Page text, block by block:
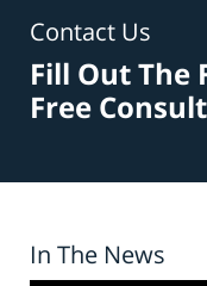
Contact Us
Fill Out The
Free
In The News